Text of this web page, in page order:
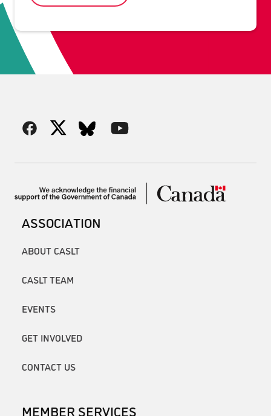
ASSOCIATION
ABOUT CASLT
CASLT TEAM
EVENTS
GET INVOLVED
CONTACT US
MEMBER SERVICES